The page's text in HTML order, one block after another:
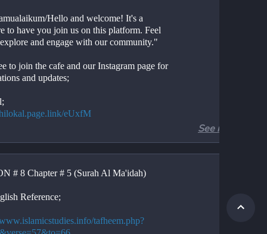
Hello and welcome! It's a
to have you join us on this platform. Feel
and engage with our community."
to join the cafe and our Instagram page for
and updates;
eUxfM
Ma'idah, Verses 57-66
See more
# 8 Chapter # 5 (Surah Al Ma'idah)
Reference;
tafheem.php?